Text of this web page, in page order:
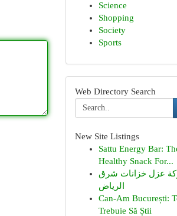
Science
Shopping
Society
Sports
Web Directory Search
New Site Listings
Sattu Energy Bar:
Healthy Snack For...
عزل خزانات شرق
الرياض
Can-Am București:
Trebuie Să Știi